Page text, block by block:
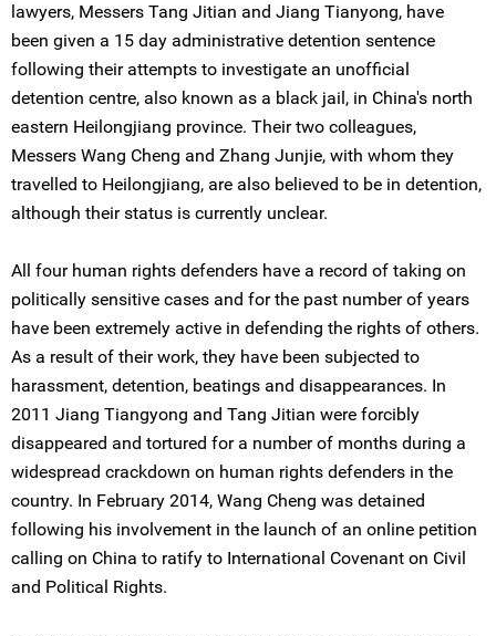
lawyers, Messers Tang Jitian and Jiang Tianyong, have
been given a 15 day administrative detention sentence
following their attempts to investigate an unofficial
detention centre, also known as a black jail, in China's north
eastern Heilongjiang province. Their two colleagues,
Messers Wang Cheng and Zhang Junjie, with whom they
travelled to Heilongjiang, are also believed to be in detention,
although their status is currently unclear.
All four human rights defenders have a record of taking on
politically sensitive cases and for the past number of years
have been extremely active in defending the rights of others.
As a result of their work, they have been subjected to
harassment, detention, beatings and disappearances. In
2011 Jiang Tiangyong and Tang Jitian were forcibly
disappeared and tortured for a number of months during a
widespread crackdown on human rights defenders in the
country. In February 2014, Wang Cheng was detained
following his involvement in the launch of an online petition
calling on China to ratify to International Covenant on Civil
and Political Rights.